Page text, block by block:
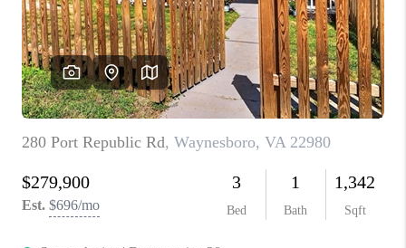
CHARLOTTESVILLE
ABOUT US
HOME VALUE
TOP AREAS
ABOUT PLACE
CONNECT